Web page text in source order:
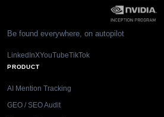
Be found everywhere, on autopilot
LinkedInXYouTubeTikTok
PRODUCT
AI Mention Tracking
GEO / SEO Audit